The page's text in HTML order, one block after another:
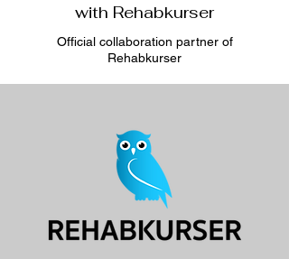
with Rehabkurser
Official collaboration partner of
Rehabkurser